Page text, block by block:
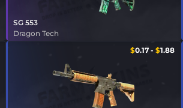
SG 553
Dragon Tech
$0.17- $1.88